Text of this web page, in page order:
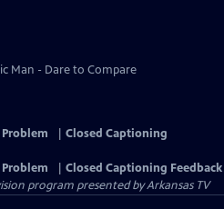
Man - Dare to Compare
Closed Captioning
Closed Captioning Feedback
program presented byArkansas TV